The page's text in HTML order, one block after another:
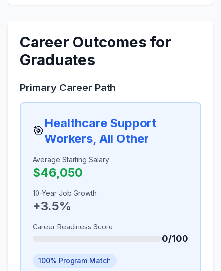
Career Outcomes for
Graduates
Primary Career Path
🎯
Healthcare Support
Workers, All Other
Average Starting Salary
$46,050
10-Year Job Growth
+3.5%
Career Readiness Score
0/100
100% Program Match